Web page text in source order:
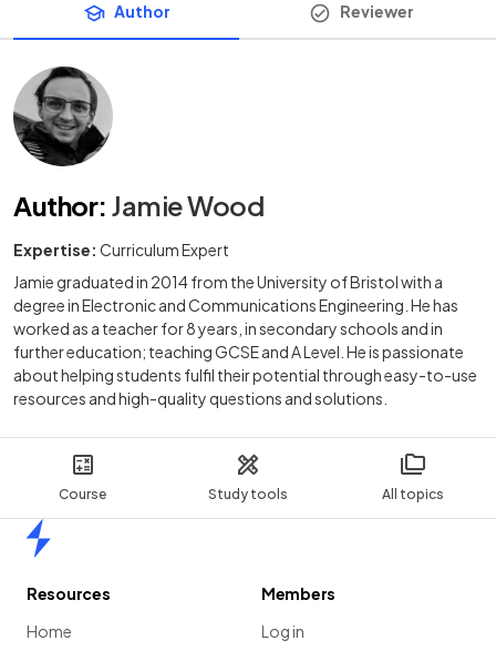
Course Study tools All topics
Author Reviewer
Author: Jamie Wood
Expertise: Curriculum Expert
Jamie graduated in 2014 from the University of Bristol with a
degree in Electronic and Communications Engineering. He has
worked as a teacher for 8 years, in secondary schools and in
further education; teaching GCSE and A Level. He is passionate
about helping students fulfil their potential through easy-to-use
resources and high-quality questions and solutions.
Resources
Home
Members
Log in